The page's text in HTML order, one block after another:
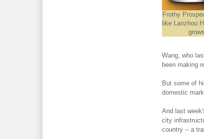
Frothy
like Lanzhou
Wang, who
been making
But some of
domestic
And last
city
country -- a